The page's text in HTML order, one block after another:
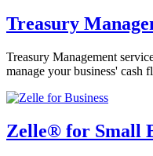
Treasury
Treasury Management
manage your business'
Zelle® for Small